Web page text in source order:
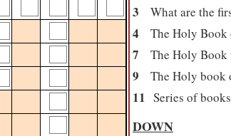
3 What are the
4 The Holy Book
7 The Holy Book
9 The Holy book
11 Series of
DOWN